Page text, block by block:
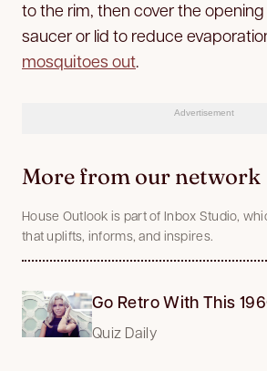
to the rim, then cover the
saucer or lid to reduce
mosquitoes out.
Advertisement
More from our network
House Outlook is part of Inbox Studio,
that uplifts, informs, and inspires.
Go Retro With This
Quiz Daily